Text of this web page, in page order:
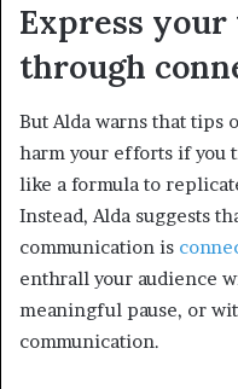
Express
through
But Alda warns that tips
harm your efforts if you
like a formula to
Instead, Alda suggests
communication is
enthrall your audience
meaningful pause, or
communication.